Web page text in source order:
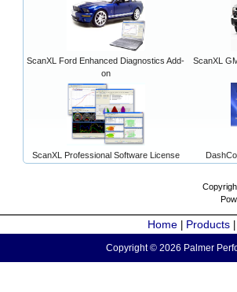
ScanXL Ford Enhanced Diagnostics Add-
on
ScanXL
ScanXL Professional Software License
Home Products
Copyright © 2026 Palmer